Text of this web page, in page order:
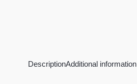
DescriptionAdditional information